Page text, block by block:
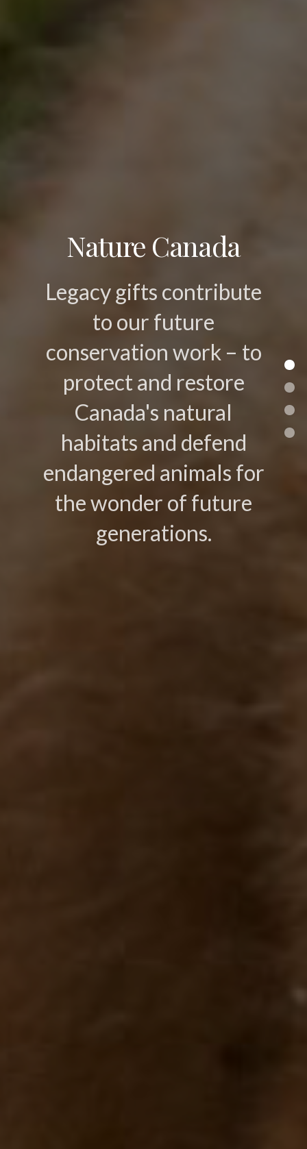
Nature Canada
Legacy gifts contribute
to our future
conservation work – to
protect and restore
Canada's natural
habitats and defend
endangered animals for
the wonder of future
generations.